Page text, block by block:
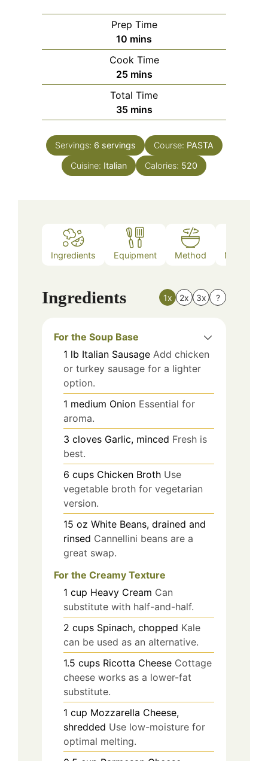
Prep Time
10 minutes
mins
Cook Time
25minutes
mins
Total Time
35minutes
mins
Servings: 6 servings Course: PASTA
Cuisine: Italian Calories: 520
Ingredients Equipment Method Nutrition
Ingredients 1x 2x 3x ?
For the Soup Base
1 lb Italian Sausage Add chicken
or turkey sausage for a lighter
option.
1 medium Onion Essential for
aroma.
3 cloves Garlic, minced Fresh is
best.
6 cups Chicken Broth Use
vegetable broth for vegetarian
version.
15 oz White Beans, drained and
rinsed Cannellini beans are a
great swap.
For the Creamy Texture
1 cup Heavy Cream Can
substitute with half-and-half.
2 cups Spinach, chopped Kale
can be used as an alternative.
1.5 cups Ricotta Cheese Cottage
cheese works as a lower-fat
substitute.
1 cup Mozzarella Cheese,
shredded Use low-moisture for
optimal melting.